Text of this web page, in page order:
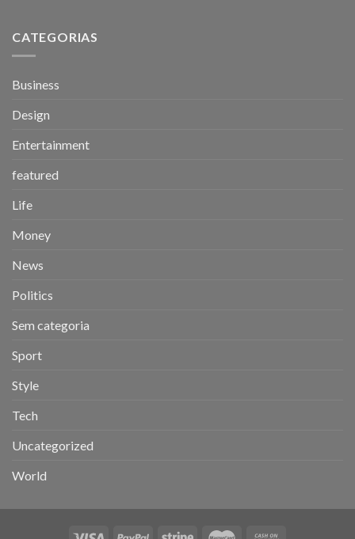
CATEGORIAS
Business
Design
Entertainment
featured
Life
Money
News
Politics
Sem categoria
Sport
Style
Tech
Uncategorized
World